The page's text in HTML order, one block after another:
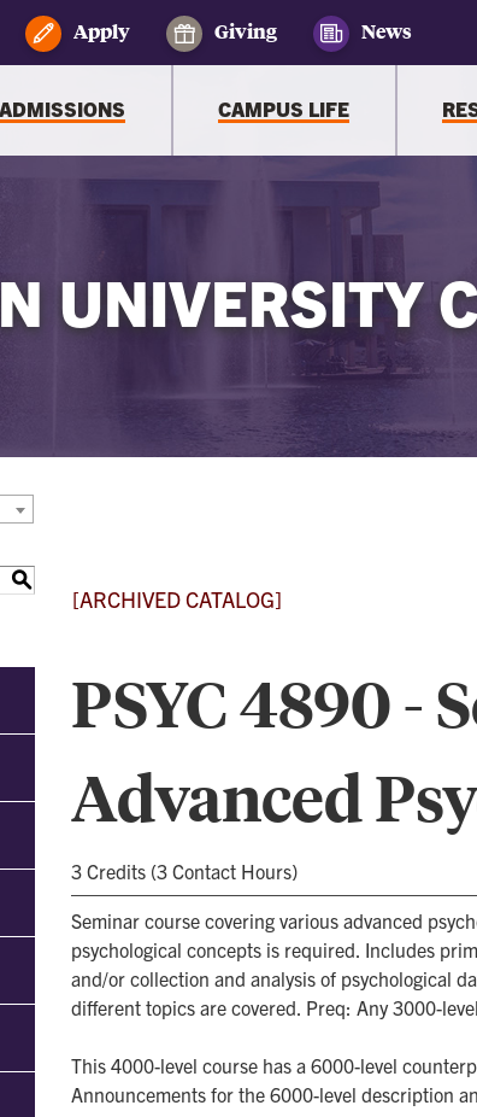
Apply Giving News
ADMISSIONS CAMPUS LIFE
UNIVERSITY
S
[ARCHIVED CATALOG]
PSYC 4890 -
Advanced
3 Credits (3 Contact Hours)
Seminar course covering various advanced
psychological concepts is required. Includes
and/or collection and analysis of psychological
different topics are covered. Preq: Any 3000-
This 4000-level course has a 6000-level
Announcements for the 6000-level description